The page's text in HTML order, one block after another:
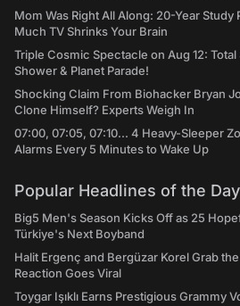
Mom Was Right All Along: 20-Year Study
Much TV Shrinks Your Brain
Triple Cosmic Spectacle on Aug 12:
Shower & Planet Parade!
Shocking Claim From Biohacker Bryan
Clone Himself? Experts Weigh In
07:00, 07:05, 07:10... 4 Heavy-Sleeper
Alarms Every 5 Minutes to Wake Up
Popular Headlines of the Day
Big5 Men's Season Kicks Off as 25
Türkiye's Next Boyband
Halit Ergenç and Bergüzar Korel Grab
Reaction Goes Viral
Toygar Işıklı Earns Prestigious Grammy